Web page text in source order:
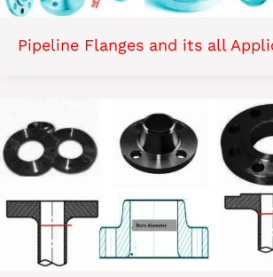
Pipeline Flanges and its all